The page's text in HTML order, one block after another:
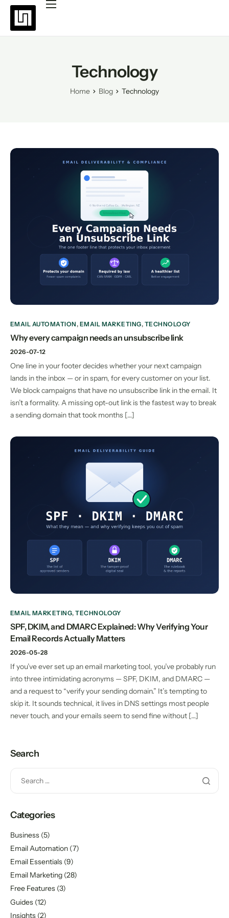
Platforms
Why choose UppushTechnology
Home Blog Technology
EMAIL AUTOMATION, EMAIL MARKETING, TECHNOLOGY
Why every campaign needs an unsubscribe link
2026-07-12
One line in your footer decides whether your next campaign
lands in the inbox — or in spam, for every customer on your list.
We block campaigns that have no unsubscribe link in the email. It
isn’t a formality. A missing opt-out link is the fastest way to break
a sending domain that took months […]
EMAIL MARKETING,TECHNOLOGY
SPF, DKIM, and DMARC Explained: Why Verifying Your
Email Records Actually Matters
2026-05-28
If you’ve ever set up an email marketing tool, you’ve probably run
into three intimidating acronyms — SPF, DKIM, and DMARC —
and a request to “verify your sending domain.” It’s tempting to
skip it. It sounds technical, it lives in DNS settings most people
never touch, and your emails seem to send fine without […]
Search
Categories
Business (5)
Email Automation (7)
Email Essentials (9)
Email Marketing (28)
Free Features (3)
Guides (12)
Insights (2)